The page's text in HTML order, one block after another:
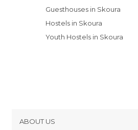
Guesthouses in Skoura
Hostels in Skoura
Youth Hostels in Skoura
ABOUT US